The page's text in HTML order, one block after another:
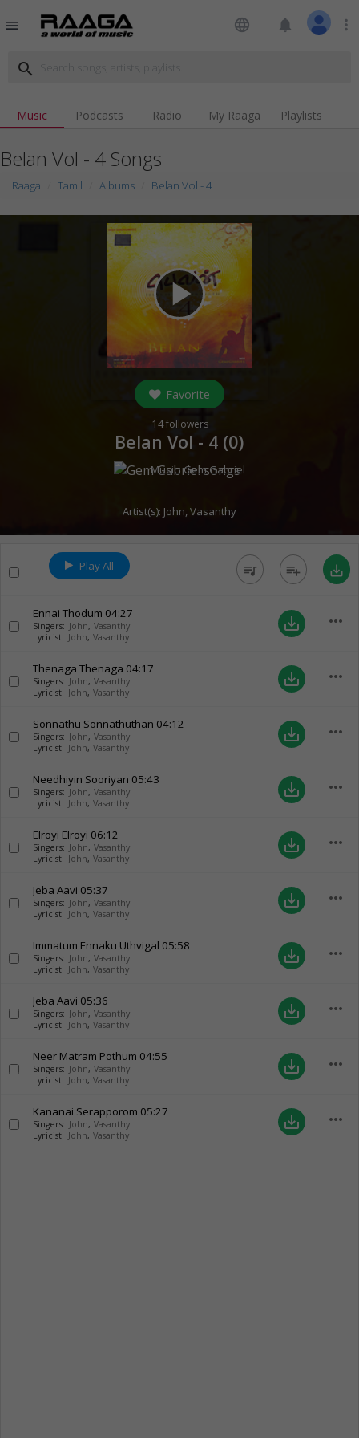
menu language notifications more_vert
search
Music Podcasts Radio My Raaga Playlists
Belan Vol - 4 Songs
Raaga Tamil Albums Belan Vol - 4
play_arrow
Favorite
14followers
Belan Vol - 4 (0)
Music:Gem Gabriel
Artist(s): John,Vasanthy
Play All queue_music playlist_add save_alt
Ennai Thodum 04:27
Singers: John, Vasanthy
Lyricist: John, Vasanthy
save_alt more_horiz
Thenaga Thenaga 04:17
Singers: John, Vasanthy
Lyricist: John, Vasanthy
save_alt more_horiz
Sonnathu Sonnathuthan 04:12
Singers: John, Vasanthy
Lyricist: John, Vasanthy
save_alt more_horiz
Needhiyin Sooriyan 05:43
Singers: John, Vasanthy
Lyricist: John, Vasanthy
save_alt more_horiz
Elroyi Elroyi 06:12
Singers: John, Vasanthy
Lyricist: John, Vasanthy
save_alt more_horiz
Jeba Aavi 05:37
Singers: John, Vasanthy
Lyricist: John, Vasanthy
save_alt more_horiz
Immatum Ennaku Uthvigal 05:58
Singers: John, Vasanthy
Lyricist: John, Vasanthy
save_alt more_horiz
Jeba Aavi 05:36
Singers: John, Vasanthy
Lyricist: John, Vasanthy
save_alt more_horiz
Neer Matram Pothum 04:55
Singers: John, Vasanthy
Lyricist: John, Vasanthy
save_alt more_horiz
Kananai Serapporom 05:27
Singers: John, Vasanthy
Lyricist: John, Vasanthy
save_alt more_horiz